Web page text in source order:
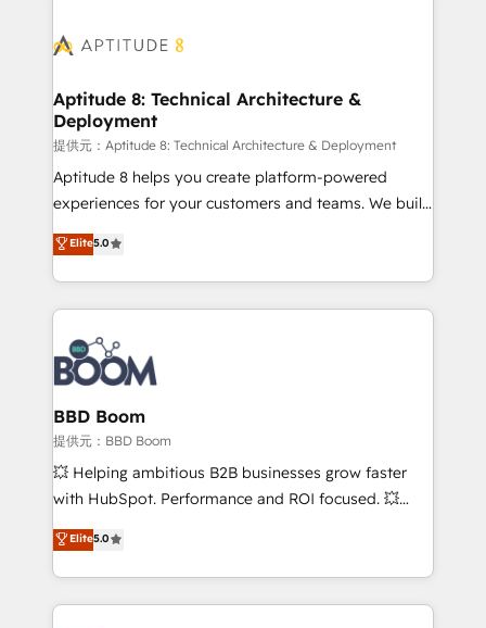
cumulées
Seamless CRM, CMS, and automation setup •
Custom APIs and third-party integrations 📈 End-to-
End Revenue Acceleration • Lifecycle marketing and
pipeline growth programs • Sales enablement tools
and CRM optimization • Retention strategies with
customer journey mapping 🏅 Elite-Level HubSpot
implementations • Deep expertise across marketing,
sales, and service hubs • Built-in flexibility for
Aptitude 8: Technical Architecture &
Deployment
提供元：Aptitude 8: Technical Architecture & Deployment
Aptitude 8 helps you create platform-powered
experiences for your customers and teams. We build
multi-hub solutions and orchestrate operations
across your entire tech stack. Aptitude 8 is trusted
by top brands such as Lenovo, Bluetooth,
International Sports Sciences Association, SXSW,
Notion, Soundcloud, American Nurses Association,
Randstad, Uber Freight, and HubSpot itself. We have
the largest technical consulting team of any HubSpot
partner and expertise across operational strategy,
business-first process building, system integration,
custom development, and extensibility. When you
work with Aptitude 8, you get a team – not an
development, and project management. We have
100% US-based, FTE team members. We offer
Elite5.0
BBD Boom
提供元：BBD Boom
💥 Helping ambitious B2B businesses grow faster
with HubSpot. Performance and ROI focused. 💥
BBD Boom is the HubSpot partner that can help you
to HubSpot Better. We work with your teams to
solve all your HubSpot challenges and improve user
adoption, sales process and marketing results.
Elite5.0